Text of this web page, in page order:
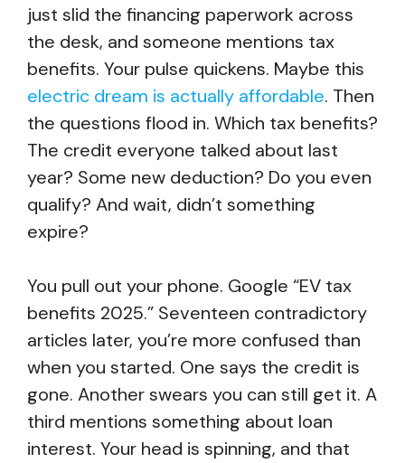
just slid the financing paperwork across
the desk, and someone mentions tax
benefits. Your pulse quickens. Maybe this
electric dream is actually affordable. Then
the questions flood in. Which tax benefits?
The credit everyone talked about last
year? Some new deduction? Do you even
qualify? And wait, didn’t something
expire?
You pull out your phone. Google “EV tax
benefits 2025.” Seventeen contradictory
articles later, you’re more confused than
when you started. One says the credit is
gone. Another swears you can still get it. A
third mentions something about loan
interest. Your head is spinning, and that